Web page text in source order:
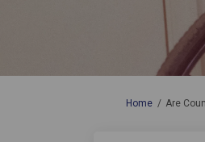
You are here:
Home Are